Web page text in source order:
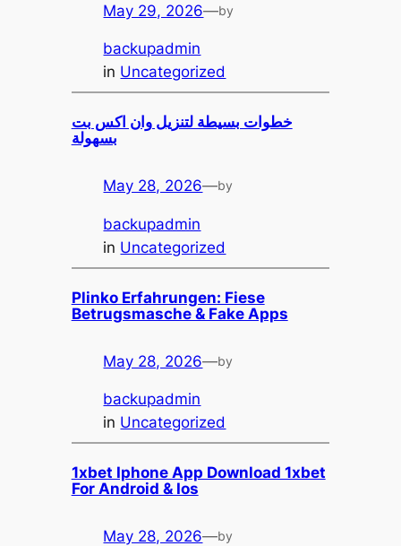
May 29, 2026—by
backupadmin
in Uncategorized
خطوات بسيطة لتنزيل وان اكس بت
بسهولة
May 28, 2026—by
backupadmin
in Uncategorized
Plinko Erfahrungen: Fiese
Betrugsmasche & Fake Apps
May 28, 2026—by
backupadmin
in Uncategorized
1xbet Iphone App Download 1xbet
For Android & Ios
May 28, 2026—by